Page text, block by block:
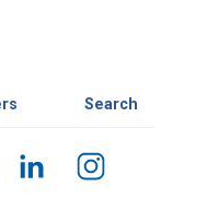
Search